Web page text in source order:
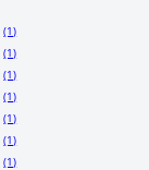
(1)
(1)
(1)
(1)
(1)
(1)
(1)